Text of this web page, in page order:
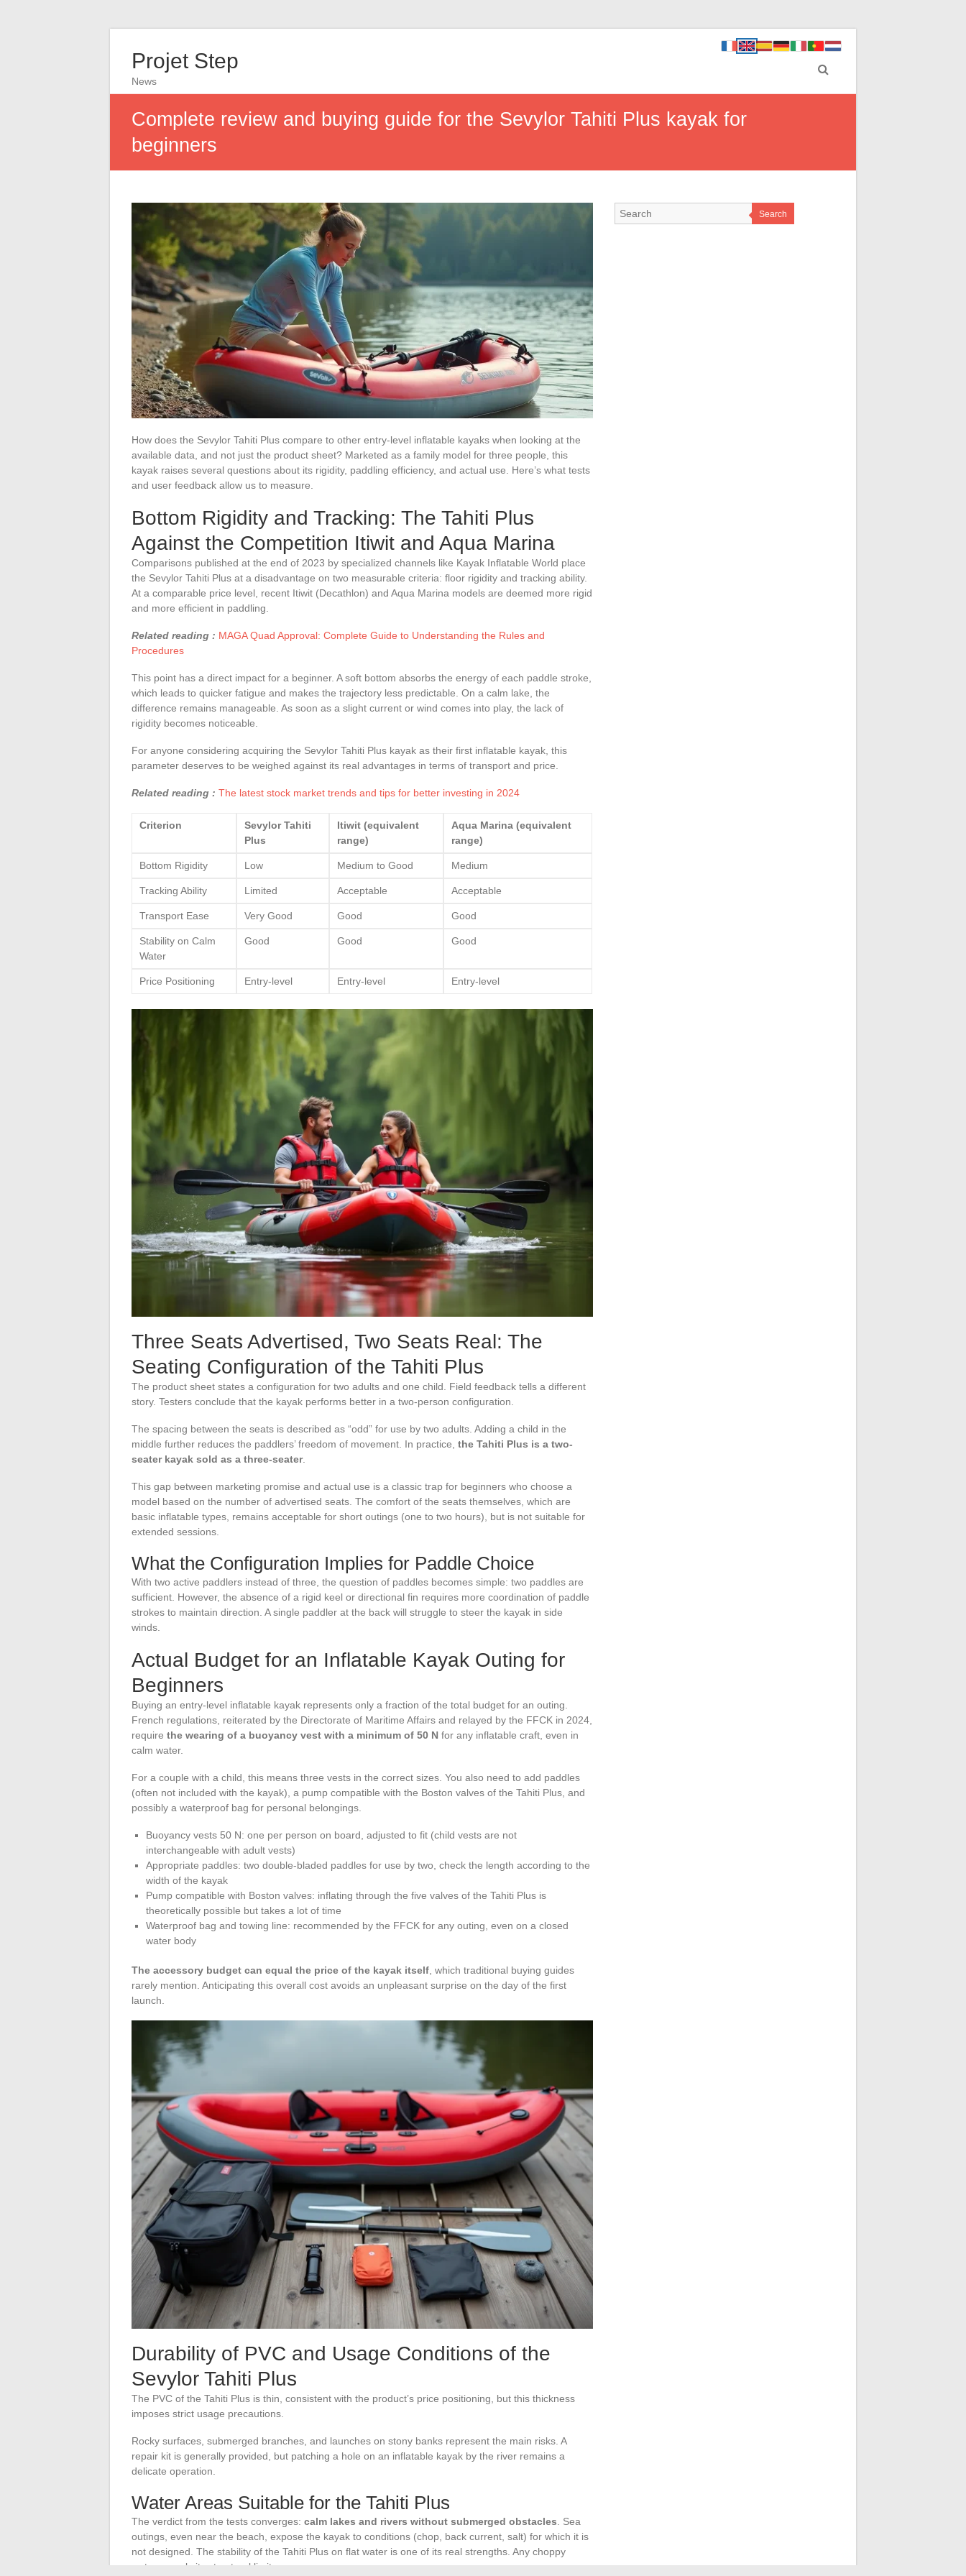
Projet Step
News
Complete review and buying guide for the Sevylor Tahiti Plus kayak for
beginners
How does the Sevylor Tahiti Plus compare to other entry-level inflatable kayaks when looking at the
available data, and not just the product sheet? Marketed as a family model for three people, this
kayak raises several questions about its rigidity, paddling efficiency, and actual use. Here’s what tests
and user feedback allow us to measure.
Bottom Rigidity and Tracking: The Tahiti Plus
Against the Competition Itiwit and Aqua Marina
Comparisons published at the end of 2023 by specialized channels like Kayak Inflatable World place
the Sevylor Tahiti Plus at a disadvantage on two measurable criteria: floor rigidity and tracking ability.
At a comparable price level, recent Itiwit (Decathlon) and Aqua Marina models are deemed more rigid
and more efficient in paddling.
Related reading : MAGA Quad Approval: Complete Guide to Understanding the Rules and
Procedures
This point has a direct impact for a beginner. A soft bottom absorbs the energy of each paddle stroke,
which leads to quicker fatigue and makes the trajectory less predictable. On a calm lake, the
difference remains manageable. As soon as a slight current or wind comes into play, the lack of
rigidity becomes noticeable.
For anyone considering acquiring the Sevylor Tahiti Plus kayak as their first inflatable kayak, this
parameter deserves to be weighed against its real advantages in terms of transport and price.
Related reading : The latest stock market trends and tips for better investing in 2024
Criterion
Sevylor Tahiti
Plus
Itiwit (equivalent
range)
Aqua Marina (equivalent
range)
Bottom Rigidity Low Medium to Good Medium
Tracking Ability Limited Acceptable Acceptable
Transport Ease Very Good Good Good
Stability on Calm
Water
Good Good Good
Price Positioning Entry-level Entry-level Entry-level
Three Seats Advertised, Two Seats Real: The
Seating Configuration of the Tahiti Plus
The product sheet states a configuration for two adults and one child. Field feedback tells a different
story. Testers conclude that the kayak performs better in a two-person configuration.
The spacing between the seats is described as “odd” for use by two adults. Adding a child in the
middle further reduces the paddlers’ freedom of movement. In practice, the Tahiti Plus is a two-
seater kayak sold as a three-seater.
This gap between marketing promise and actual use is a classic trap for beginners who choose a
model based on the number of advertised seats. The comfort of the seats themselves, which are
basic inflatable types, remains acceptable for short outings (one to two hours), but is not suitable for
extended sessions.
What the Configuration Implies for Paddle Choice
With two active paddlers instead of three, the question of paddles becomes simple: two paddles are
sufficient. However, the absence of a rigid keel or directional fin requires more coordination of paddle
strokes to maintain direction. A single paddler at the back will struggle to steer the kayak in side
winds.
Actual Budget for an Inflatable Kayak Outing for
Beginners
Buying an entry-level inflatable kayak represents only a fraction of the total budget for an outing.
French regulations, reiterated by the Directorate of Maritime Affairs and relayed by the FFCK in 2024,
require the wearing of a buoyancy vest with a minimum of 50 N for any inflatable craft, even in
calm water.
For a couple with a child, this means three vests in the correct sizes. You also need to add paddles
(often not included with the kayak), a pump compatible with the Boston valves of the Tahiti Plus, and
possibly a waterproof bag for personal belongings.
Buoyancy vests 50 N: one per person on board, adjusted to fit (child vests are not
interchangeable with adult vests)
Appropriate paddles: two double-bladed paddles for use by two, check the length according to the
width of the kayak
Pump compatible with Boston valves: inflating through the five valves of the Tahiti Plus is
theoretically possible but takes a lot of time
Waterproof bag and towing line: recommended by the FFCK for any outing, even on a closed
water body
The accessory budget can equal the price of the kayak itself, which traditional buying guides
rarely mention. Anticipating this overall cost avoids an unpleasant surprise on the day of the first
launch.
Durability of PVC and Usage Conditions of the
Sevylor Tahiti Plus
The PVC of the Tahiti Plus is thin, consistent with the product’s price positioning, but this thickness
imposes strict usage precautions.
Rocky surfaces, submerged branches, and launches on stony banks represent the main risks. A
repair kit is generally provided, but patching a hole on an inflatable kayak by the river remains a
delicate operation.
Water Areas Suitable for the Tahiti Plus
The verdict from the tests converges: calm lakes and rivers without submerged obstacles . Sea
outings, even near the beach, expose the kayak to conditions (chop, back current, salt) for which it is
not designed. The stability of the Tahiti Plus on flat water is one of its real strengths. Any choppy
water reveals its structural limits.
Search